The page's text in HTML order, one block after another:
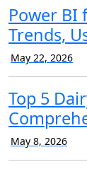
Power BI
Trends,
May 22, 2026
Top 5
May 8, 2026